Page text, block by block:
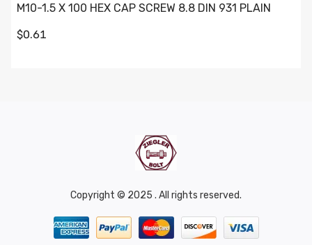
M10-1.5 X 100 HEX CAP SCREW 8.8 DIN 931 PLAIN
$0.61
Copyright © 2025 . All rights reserved.